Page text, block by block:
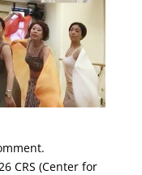
CRS (Center for